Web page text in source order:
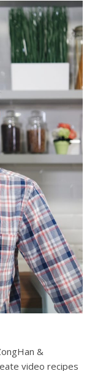
&
video recipes